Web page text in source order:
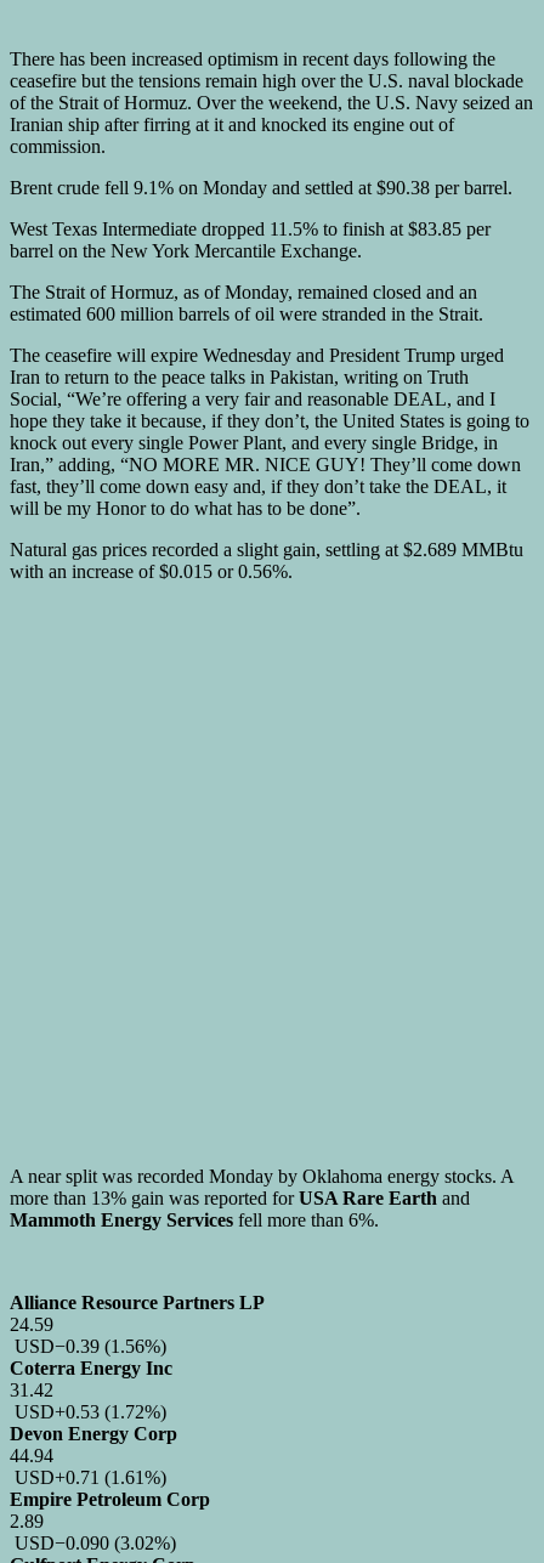
There has been increased optimism in recent days following the
ceasefire but the tensions remain high over the U.S. naval blockade
of the Strait of Hormuz. Over the weekend, the U.S. Navy seized an
Iranian ship after firring at it and knocked its engine out of
commission.
Brent crude fell 9.1% on Monday and settled at $90.38 per barrel.
West Texas Intermediate dropped 11.5% to finish at $83.85 per
barrel on the New York Mercantile Exchange.
The Strait of Hormuz, as of Monday, remained closed and an
estimated 600 million barrels of oil were stranded in the Strait.
The ceasefire will expire Wednesday and President Trump urged
Iran to return to the peace talks in Pakistan, writing on Truth
Social, “We’re offering a very fair and reasonable DEAL, and I
hope they take it because, if they don’t, the United States is going to
knock out every single Power Plant, and every single Bridge, in
Iran,” adding, “NO MORE MR. NICE GUY! They’ll come down
fast, they’ll come down easy and, if they don’t take the DEAL, it
will be my Honor to do what has to be done”.
Natural gas prices recorded a slight gain, settling at $2.689 MMBtu
with an increase of $0.015 or 0.56%.
A near split was recorded Monday by Oklahoma energy stocks. A
more than 13% gain was reported forUSA Rare Earth and
Mammoth Energy Services fell more than 6%.
Alliance Resource Partners LP
24.59
USD−0.39 (1.56%)
Coterra Energy Inc
31.42
USD+0.53 (1.72%)
Devon Energy Corp
44.94
USD+0.71 (1.61%)
Empire Petroleum Corp
2.89
USD−0.090 (3.02%)